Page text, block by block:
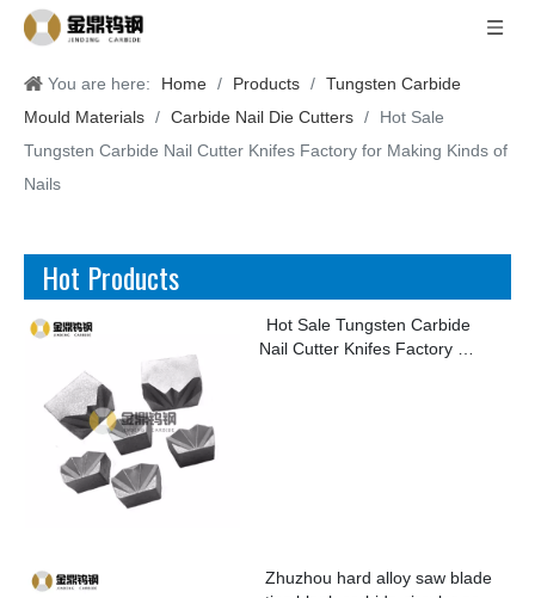
You are here: Home / Products / Tungsten Carbide
Mould Materials / Carbide Nail Die Cutters /
Hot Sale
Tungsten Carbide Nail Cutter Knifes Factory for Making Kinds of
Nails
Hot Products
Hot Sale Tungsten Carbide
Nail Cutter Knifes Factory for
Zhuzhou hard alloy saw blade